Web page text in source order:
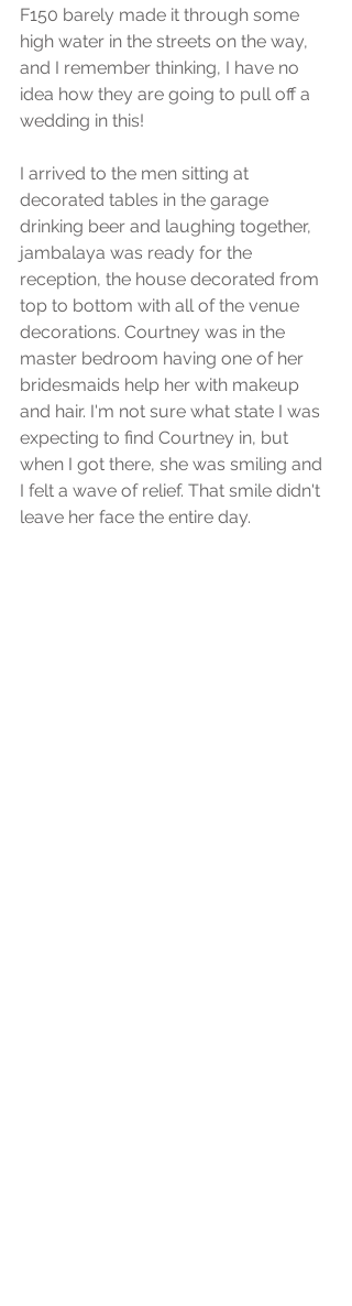
F150 barely made it through some
high water in the streets on the way,
and I remember thinking, I have no
idea how they are going to pull off a
wedding in this!
I arrived to the men sitting at
decorated tables in the garage
drinking beer and laughing together,
jambalaya was ready for the
reception, the house decorated from
top to bottom with all of the venue
decorations. Courtney was in the
master bedroom having one of her
bridesmaids help her with makeup
and hair. I'm not sure what state I was
expecting to find Courtney in, but
when I got there, she was smiling and
I felt a wave of relief. That smile didn't
leave her face the entire day.